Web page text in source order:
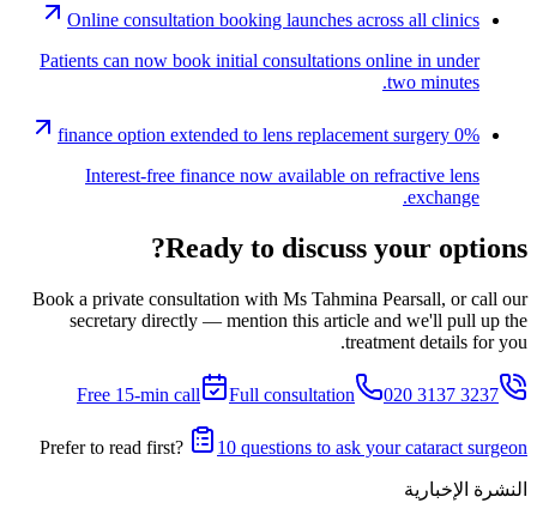
Online consultation booking launches across all clinics
Patients can now book initial consultations online in under
two minutes.
0% finance option extended to lens replacement surgery
Interest-free finance now available on refractive lens
exchange.
Ready to discuss your options?
Book a private consultation with Ms Tahmina Pearsall, or call our
secretary directly — mention this article and we'll pull up the
treatment details for you.
Free 15-min call Full consultation 020 3137 3237
Prefer to read first? 10 questions to ask your cataract surgeon
النشرة الإخبارية